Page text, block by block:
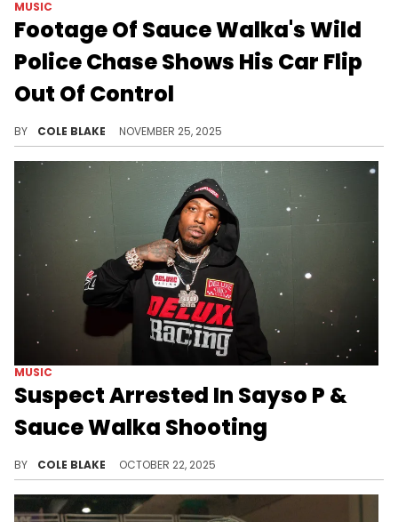
MUSIC
Footage Of Sauce Walka's Wild
Police Chase Shows His Car Flip
Out Of Control
BY COLE BLAKE NOVEMBER 25, 2025
MUSIC
Suspect Arrested In Sayso P &
Sauce Walka Shooting
BY COLE BLAKE OCTOBER 22, 2025